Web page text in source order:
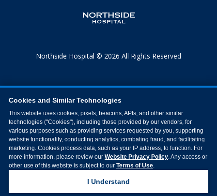
Northside Hospital © 2026 All Rights Reserved
Cookies and Similar Technologies
This website uses cookies, pixels, beacons, APIs, and other similar
technologies ("Cookies"), including those provided by our vendors, for
various purposes such as providing services requested by you, supporting
website functionality, conducting analytics, combating fraud, and facilitating
marketing. Cookies process data, such as your IP address, to function. For
more information, please review our Website Privacy Policy. Any access or
other use of this website is subject to our Terms of Use.
I Understand